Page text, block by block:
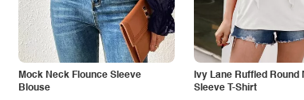
Mock Neck Flounce Sleeve
Blouse
Ivy Lane Ruffled Round
Sleeve T-Shirt